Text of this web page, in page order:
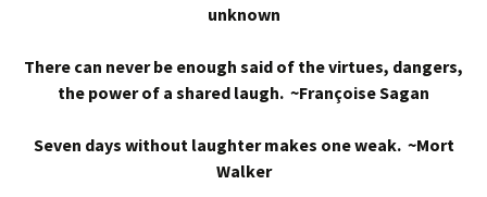
unknown
There can never be enough said of the virtues, dangers,
the power of a shared laugh. ~Françoise Sagan
Seven days without laughter makes one weak. ~Mort
Walker